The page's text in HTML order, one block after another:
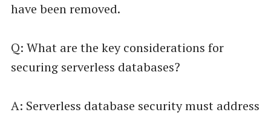
have been removed.
Q: What are the key considerations for
securing serverless databases?
A: Serverless database security must address